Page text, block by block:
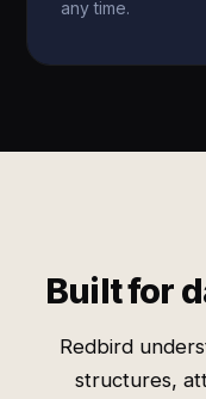
any time.
Built for
Redbird
structures,